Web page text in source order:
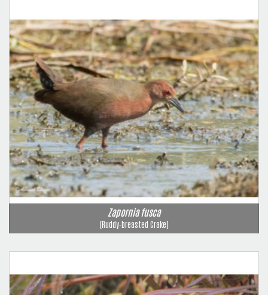
Zapornia fusca
(Ruddy‑breasted Crake)